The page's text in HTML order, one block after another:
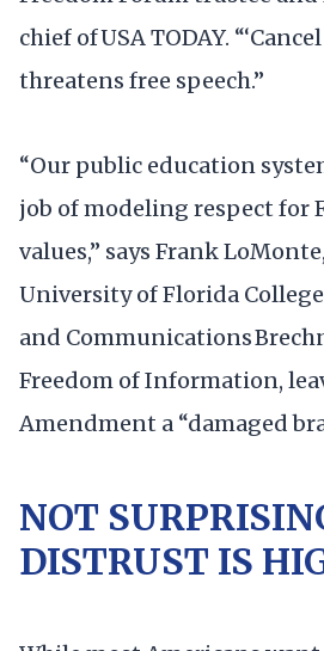
chief of USA TODAY.
threatens free speech.”
“Our public education
job of modeling respect for
values,” says Frank
University of Florida
and Communications
Freedom of Information,
Amendment a “damaged
NOT
DISTRUST IS